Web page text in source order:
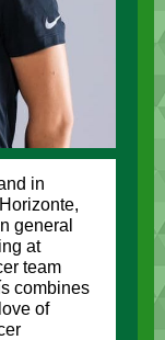
in
general
at
team
combines
of